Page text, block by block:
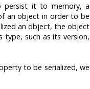
persist it to memory, a
an object in order to be
an object, the object
such as its version,
to be serialized, we